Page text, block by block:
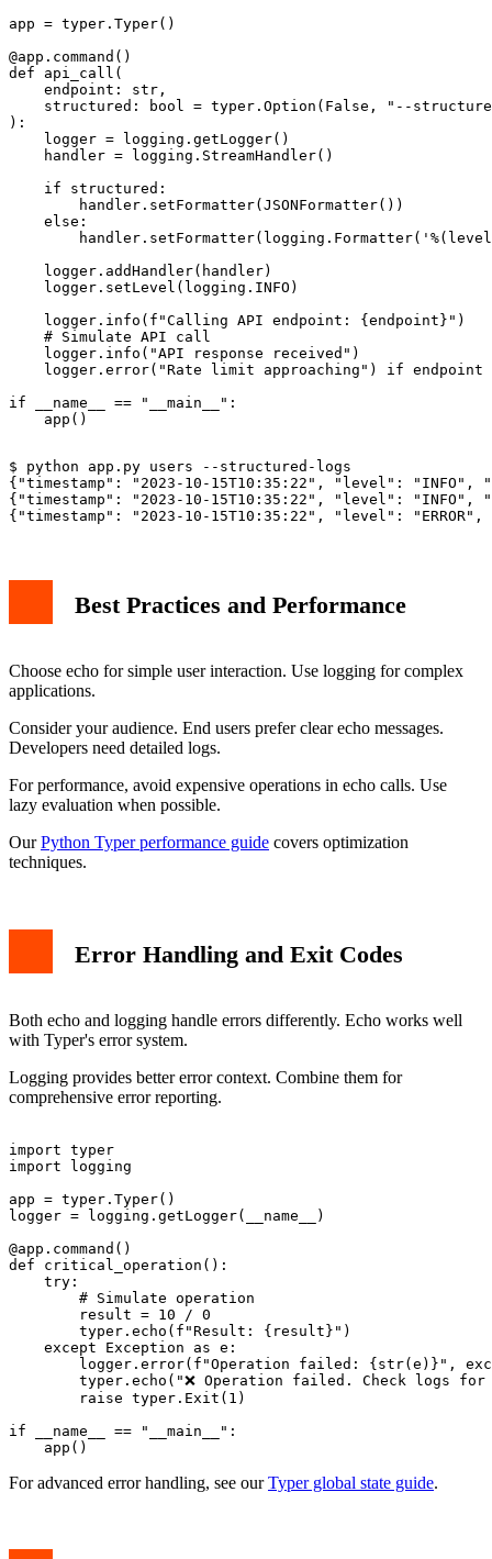
app = typer.Typer()
@app.command()
def api_call(
    endpoint: str,
structured: bool = typer.Option(False, "--
):
    logger = logging.getLogger()
    handler = logging.StreamHandler()
    if structured:
        handler.setFormatter(JSONFormatter())
    else:
    logger.addHandler(handler)
    logger.setLevel(logging.INFO)
    logger.info(f"Calling API endpoint: {endpoint}")
    # Simulate API call
    logger.info("API response received")
logger.error("Rate limit approaching") if endpoint
if __name__ == "__main__":
$ python app.py users --structured-logs
{"timestamp": "2023-10-15T10:35:22", "level":
{"timestamp": "2023-10-15T10:35:22", "level":
Best Practices and Performance
Choose echo for simple user interaction. Use logging for complex
applications.
Consider your audience. End users prefer clear echo messages.
Developers need detailed logs.
For performance, avoid expensive operations in echo calls. Use
lazy evaluation when possible.
OurPython Typer performance guide covers optimization
techniques.
Error Handling and Exit Codes
Both echo and logging handle errors differently. Echo works well
with Typer's error system.
Logging provides better error context. Combine them for
comprehensive error reporting.
import typer
import logging
app = typer.Typer()
logger = logging.getLogger(__name__)
@app.command()
def critical_operation():
    try:
        # Simulate operation
        result = 10 / 0
        typer.echo(f"Result: {result}")
    except Exception as e:
logger.error(f"Operation failed: {str(e)}",
typer.echo("❌ Operation failed. Check logs for
        raise typer.Exit(1)
if __name__ == "__main__":
For advanced error handling, see ourTyper global state guide.